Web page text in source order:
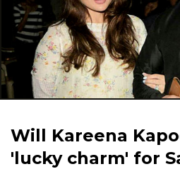
Will Kareena
'lucky charm' for